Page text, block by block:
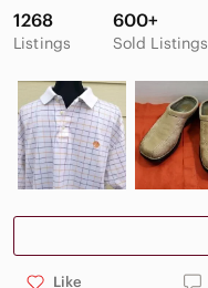
1268
Listings
600+
Sold Listings
Like